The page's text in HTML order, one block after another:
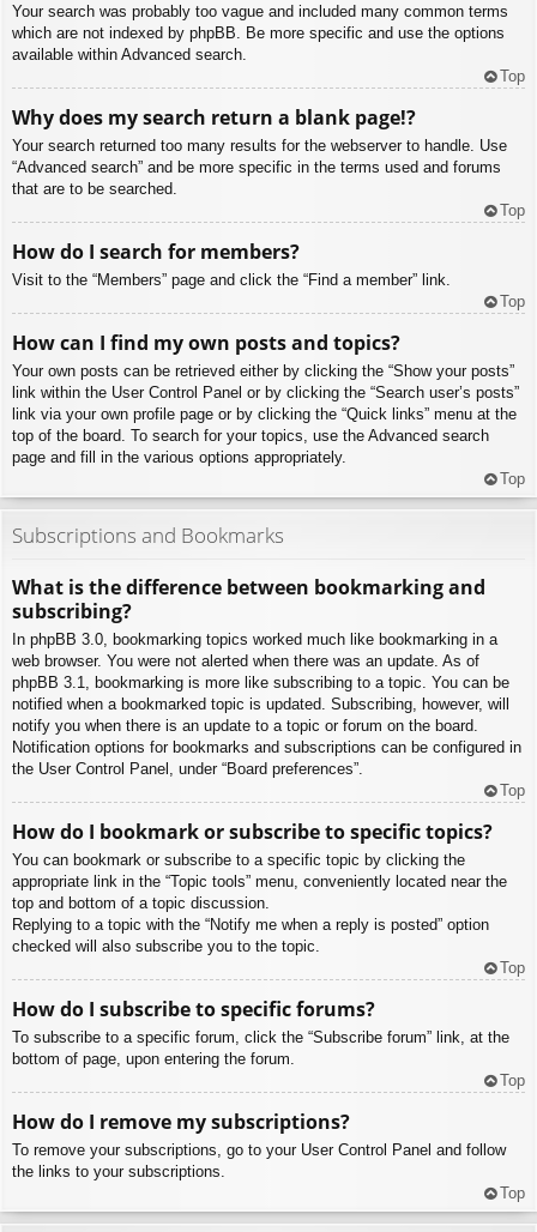
Your search was probably too vague and included many common terms
which are not indexed by phpBB. Be more specific and use the options
available within Advanced search.
Top
Why does my search return a blank page!?
Your search returned too many results for the webserver to handle. Use
“Advanced search” and be more specific in the terms used and forums
that are to be searched.
Top
How do I search for members?
Visit to the “Members” page and click the “Find a member” link.
Top
How can I find my own posts and topics?
Your own posts can be retrieved either by clicking the “Show your posts”
link within the User Control Panel or by clicking the “Search user’s posts”
link via your own profile page or by clicking the “Quick links” menu at the
top of the board. To search for your topics, use the Advanced search
page and fill in the various options appropriately.
Top
Subscriptions and Bookmarks
What is the difference between bookmarking and
subscribing?
In phpBB 3.0, bookmarking topics worked much like bookmarking in a
web browser. You were not alerted when there was an update. As of
phpBB 3.1, bookmarking is more like subscribing to a topic. You can be
notified when a bookmarked topic is updated. Subscribing, however, will
notify you when there is an update to a topic or forum on the board.
Notification options for bookmarks and subscriptions can be configured in
the User Control Panel, under “Board preferences”.
Top
How do I bookmark or subscribe to specific topics?
You can bookmark or subscribe to a specific topic by clicking the
appropriate link in the “Topic tools” menu, conveniently located near the
top and bottom of a topic discussion.
Replying to a topic with the “Notify me when a reply is posted” option
checked will also subscribe you to the topic.
Top
How do I subscribe to specific forums?
To subscribe to a specific forum, click the “Subscribe forum” link, at the
bottom of page, upon entering the forum.
Top
How do I remove my subscriptions?
To remove your subscriptions, go to your User Control Panel and follow
the links to your subscriptions.
Top